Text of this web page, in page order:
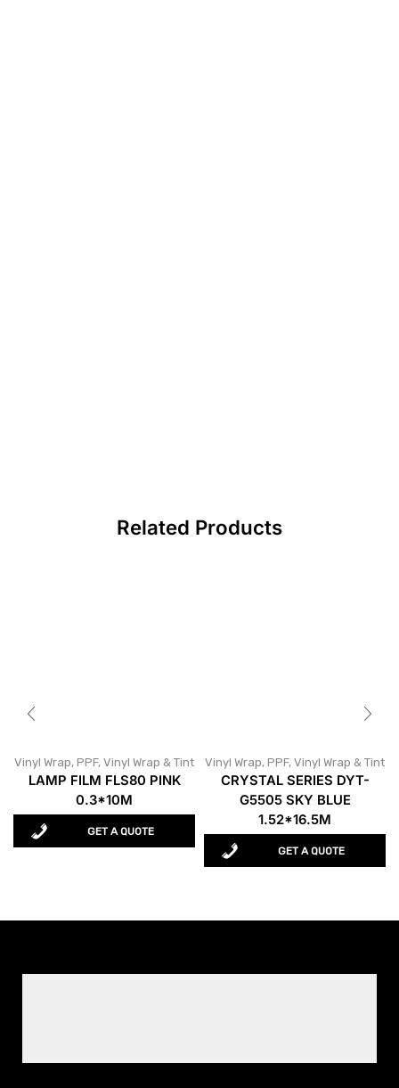
Related Products
Vinyl Wrap, PPF, Vinyl Wrap & Tint
LAMP FILM FLS80 PINK
0.3*10M
GET A QUOTE
Vinyl Wrap, PPF, Vinyl Wrap & Tint
CRYSTAL SERIES DYT-
G5505 SKY BLUE
1.52*16.5M
GET A QUOTE